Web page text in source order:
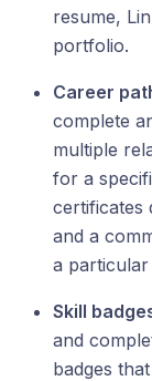
resume,
portfolio.
Career
complete
multiple
for a
certificates
and a
a particular
Skill
and
badges